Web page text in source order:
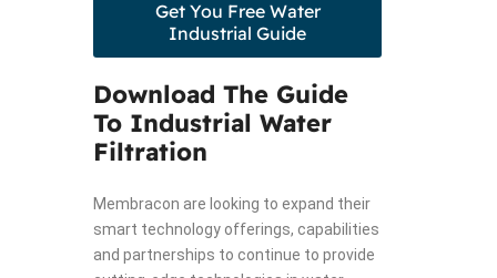
Get You Free Water
Industrial Guide
Download The Guide
To Industrial Water
Filtration
Membracon are looking to expand their
smart technology offerings, capabilities
and partnerships to continue to provide